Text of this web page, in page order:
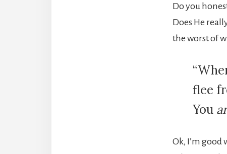
Do you
Does He
the worst of
flee
You
Ok, I’m good